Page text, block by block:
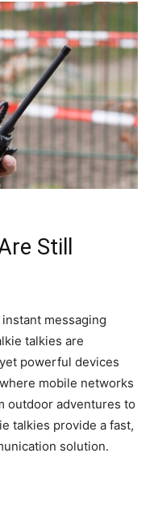
Still
messaging
talkies are
powerful devices
mobile networks
outdoor adventures to
talkies provide a fast,
solution.